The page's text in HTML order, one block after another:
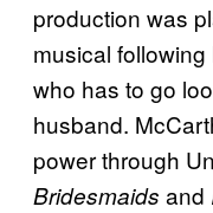
production was
musical following
who has to go
husband.
power through
Bridesmaids and